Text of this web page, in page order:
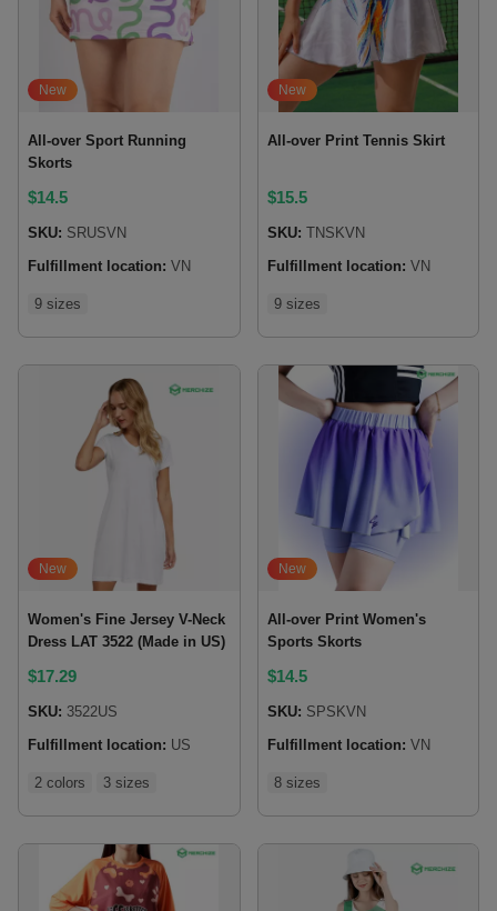
New
All-over Sport Running
Skorts
$14.5
SKU: SRUSVN
Fulfillment location: VN
9 sizes
New
All-over Print Tennis Skirt
$15.5
SKU: TNSKVN
Fulfillment location: VN
9 sizes
New
Women's Fine Jersey V-Neck
Dress LAT 3522 (Made in US)
$17.29
SKU: 3522US
Fulfillment location: US
2 colors 3 sizes
New
All-over Print Women's
Sports Skorts
$14.5
SKU: SPSKVN
Fulfillment location: VN
8 sizes